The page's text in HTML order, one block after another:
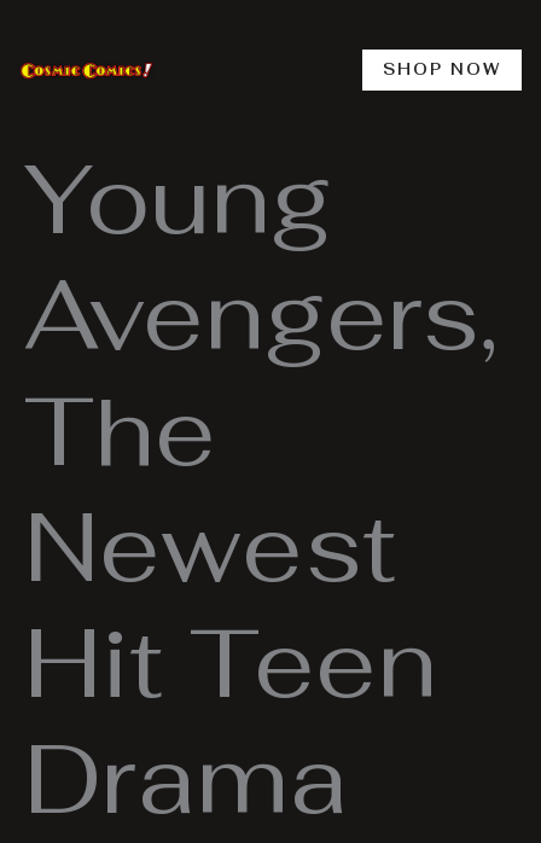
content
SHOP NOW
Young
Avengers,
The
Newest
Hit Teen
Drama